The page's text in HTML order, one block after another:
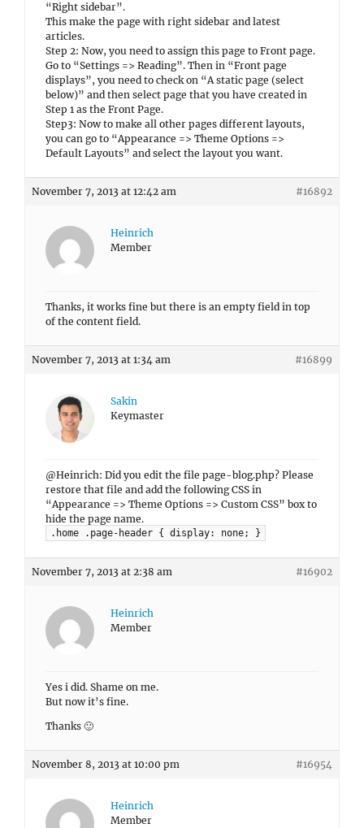
“Right sidebar”.
This make the page with right sidebar and latest
articles.
Step 2: Now, you need to assign this page to Front page.
Go to “Settings => Reading”. Then in “Front page
displays”, you need to check on “A static page (select
below)” and then select page that you have created in
Step 1 as the Front Page.
Step3: Now to make all other pages different layouts,
you can go to “Appearance => Theme Options =>
Default Layouts” and select the layout you want.
November 7, 2013 at 12:42 am #16892
Heinrich
Member
Thanks, it works fine but there is an empty field in top
of the content field.
November 7, 2013 at 1:34 am #16899
Sakin
Keymaster
@Heinrich: Did you edit the file page-blog.php? Please
restore that file and add the following CSS in
“Appearance => Theme Options => Custom CSS” box to
hide the page name.
.home .page-header { display: none; }
November 7, 2013 at 2:38 am #16902
Heinrich
Member
Yes i did. Shame on me.
But now it’s fine.
Thanks 🙂
November 8, 2013 at 10:00 pm #16954
Heinrich
Member